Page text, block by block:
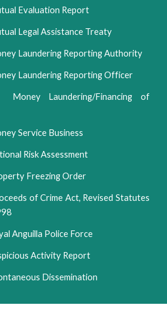
Evaluation Report
Legal Assistance Treaty
Laundering Reporting Authority
Laundering Reporting Officer
Money Laundering/Financing of
Service Business
Risk Assessment
Freezing Order
of Crime Act, Revised Statutes
Anguilla Police Force
Activity Report
Dissemination